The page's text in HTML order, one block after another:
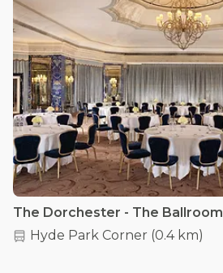
The Dorchester - The Ballroom
Hyde Park Corner (0.4 km)